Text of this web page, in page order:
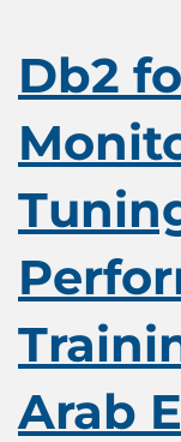
Db2
Arab